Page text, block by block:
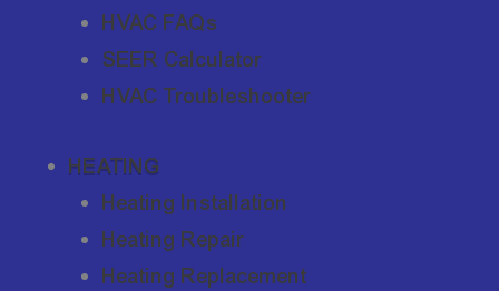
HVAC FAQs
SEER Calculator
HVAC Troubleshooter
HEATING
Heating Installation
Heating Repair
Heating Replacement